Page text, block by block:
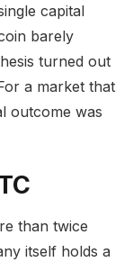
capital
barely
turned out
a market that
outcome was
than twice
itself holds a